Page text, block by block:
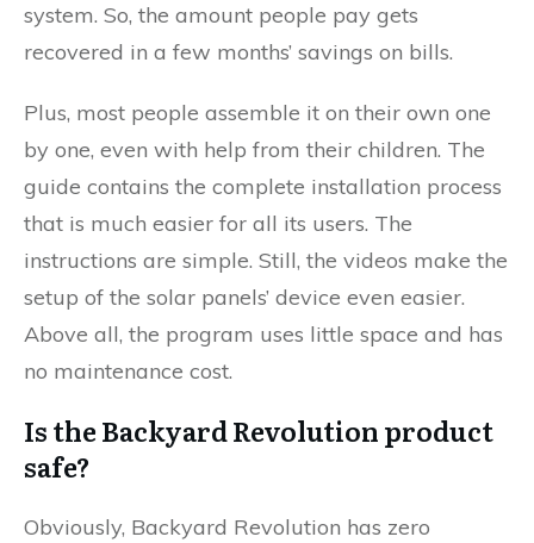
system. So, the amount people pay gets
recovered in a few months’ savings on bills.
Plus, most people assemble it on their own one
by one, even with help from their children. The
guide contains the complete installation process
that is much easier for all its users. The
instructions are simple. Still, the videos make the
setup of the solar panels’ device even easier.
Above all, the program uses little space and has
no maintenance cost.
Is the Backyard Revolution product
safe?
Obviously, Backyard Revolution has zero